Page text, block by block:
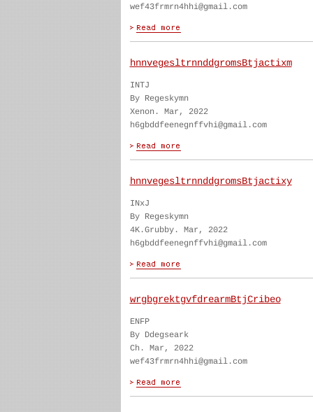
wef43frmrn4hhi@gmail.com
hnnvegesltrnnddgromsBtjactixm
INTJ
By Regeskymn
Xenon. Mar, 2022
h6gbddfeenegnffvhi@gmail.com
hnnvegesltrnnddgromsBtjactixy
INxJ
By Regeskymn
4K.Grubby. Mar, 2022
h6gbddfeenegnffvhi@gmail.com
wrgbgrektgvfdrearmBtjCribeo
ENFP
By Ddegseark
Ch. Mar, 2022
wef43frmrn4hhi@gmail.com